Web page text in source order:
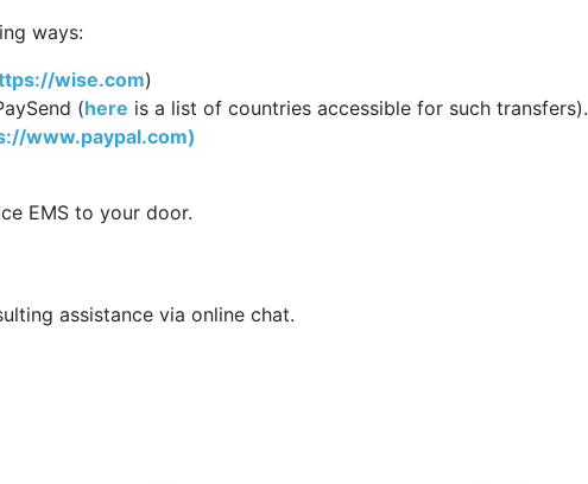
ways:
wise.com)
(here is a list of countries accessible for such transfers).
www.paypal.com)
EMS to your door.
assistance via online chat.